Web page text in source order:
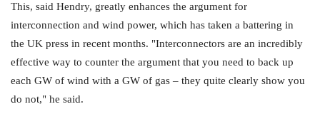
This, said Hendry, greatly enhances the argument for
interconnection and wind power, which has taken a battering in
the UK press in recent months. "Interconnectors are an incredibly
effective way to counter the argument that you need to back up
each GW of wind with a GW of gas – they quite clearly show you
do not," he said.